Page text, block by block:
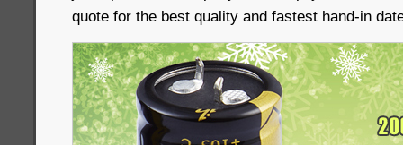
quote for the best quality and fastest hand-in